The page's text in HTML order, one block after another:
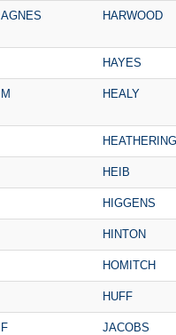
AGNES HARWOOD
HAYES
M HEALY
HEIB
HIGGENS
HINTON
HOMITCH
HUFF
F JACOBS